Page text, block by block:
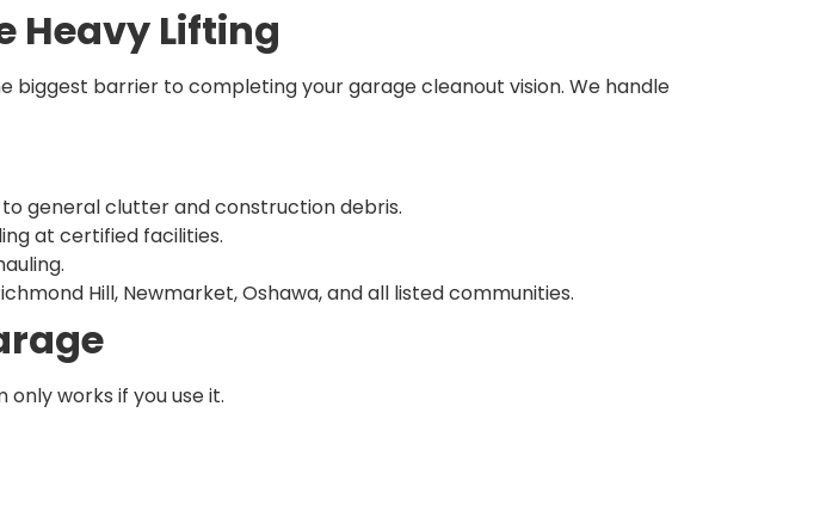
Heavy Lifting
biggest barrier to completing your garage cleanout vision. We handle
general clutter and construction debris.
at certified facilities.
Hill, Newmarket, Oshawa, and all listed communities.
works if you use it.